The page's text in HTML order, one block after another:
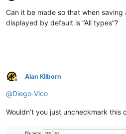
Offline
Can it be made so that when
displayed by default is “All types”?
Online
Alan Kilborn
@Diego-Vico
Wouldn’t you just uncheckmark this